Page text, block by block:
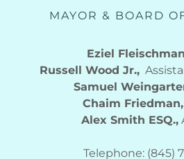
MAYOR & BOARD
Eziel Fleischman
Russell Wood Jr.,
Samuel
Chaim Friedman,
Alex Smith ESQ.,
​​​Telephone: (845)